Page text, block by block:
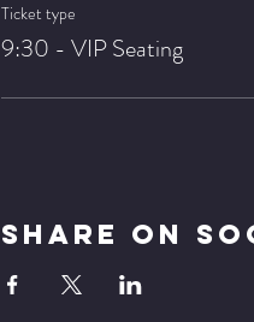
Ticket type
9:30 - VIP Seating
Share On